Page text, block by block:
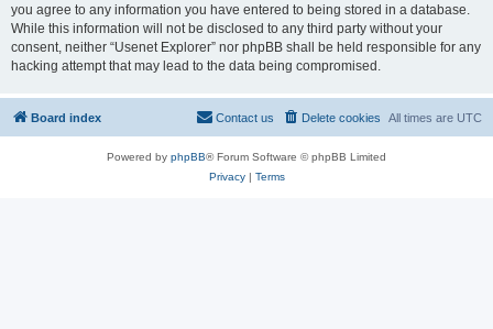
you agree to any information you have entered to being stored in a database.
While this information will not be disclosed to any third party without your
consent, neither “Usenet Explorer” nor phpBB shall be held responsible for any
hacking attempt that may lead to the data being compromised.
Board index All times are UTC
Delete cookies
Contact us
Powered by phpBB® Forum Software © phpBB Limited
Privacy| Terms